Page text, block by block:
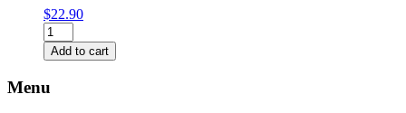
$22.90
Thomas
Christmas
Stocking
quantity
Add to cart
Menu